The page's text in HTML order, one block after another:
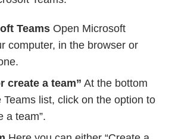
Teams Open Microsoft
computer, in the browser or
create a team” At the bottom
Teams list, click on the option to
a team”.